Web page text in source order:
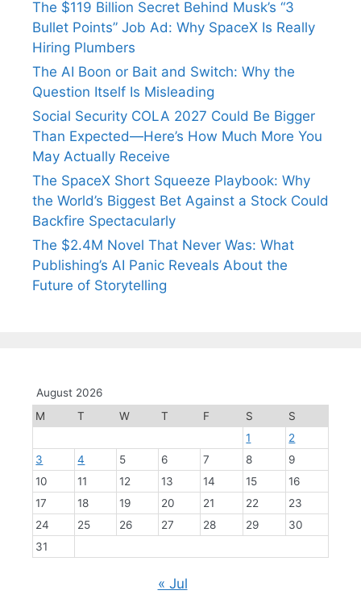
The $119 Billion Secret Behind Musk’s “3
Bullet Points” Job Ad: Why SpaceX Is Really
Hiring Plumbers
The AI Boon or Bait and Switch: Why the
Question Itself Is Misleading
Social Security COLA 2027 Could Be Bigger
Than Expected—Here’s How Much More You
May Actually Receive
The SpaceX Short Squeeze Playbook: Why
the World’s Biggest Bet Against a Stock Could
Backfire Spectacularly
The $2.4M Novel That Never Was: What
Publishing’s AI Panic Reveals About the
Future of Storytelling
August 2026
M
T W T F S
S
1
2
3
4 5 6 7 8
9
10
11 12 13 14 15
16
17
18 19 20 21 22
23
24
25 26 27 28 29
30
31
« Jul